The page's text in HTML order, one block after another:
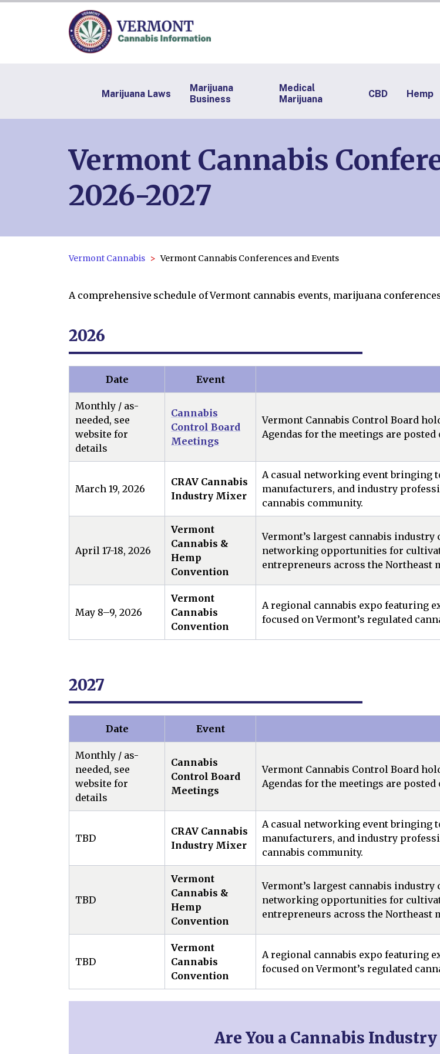
Marijuana Laws
Marijuana
Business
Medical
Marijuana
CBD Hemp
Vermont Cannabis
2026-2027
Vermont Cannabis Vermont Cannabis Conferences and Events
A comprehensive schedule of Vermont cannabis events, marijuana
2026
Date Event
Monthly / as-
needed, see
website for
details
Cannabis
Control Board
Meetings
Vermont Cannabis Control Board
Agendas for the meetings are
March 19, 2026
CRAV Cannabis
Industry Mixer
A casual networking event bringing
manufacturers, and industry
cannabis community.
April 17-18, 2026
Vermont
Cannabis &
Hemp
Convention
Vermont’s largest cannabis
networking opportunities for
entrepreneurs across the Northeast
May 8–9, 2026
Vermont
Cannabis
Convention
A regional cannabis expo featuring
focused on Vermont’s regulated
2027
Date Event
Monthly / as-
needed, see
website for
details
Cannabis
Control Board
Meetings
Vermont Cannabis Control Board
Agendas for the meetings are
TBD
CRAV Cannabis
Industry Mixer
A casual networking event bringing
manufacturers, and industry
cannabis community.
TBD
Vermont
Cannabis &
Hemp
Convention
Vermont’s largest cannabis
networking opportunities for
entrepreneurs across the Northeast
TBD
Vermont
Cannabis
Convention
A regional cannabis expo featuring
focused on Vermont’s regulated
Are You a Cannabis